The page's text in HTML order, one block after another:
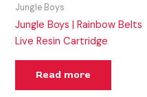
Jungle Boys
Jungle Boys | Rainbow Belts
Live Resin Cartridge
Read more